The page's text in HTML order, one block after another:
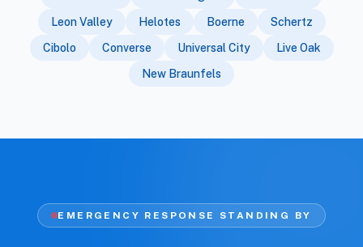
Leon Valley
Helotes Boerne
Schertz
Cibolo
Converse Universal City
Live Oak
New Braunfels
EMERGENCY RESPONSE STANDING BY